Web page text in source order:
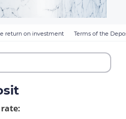
return on investment Terms of the